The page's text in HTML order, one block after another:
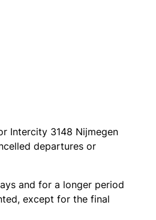
Intercity 3148 Nijmegen
departures or
and for a longer period
except for the final